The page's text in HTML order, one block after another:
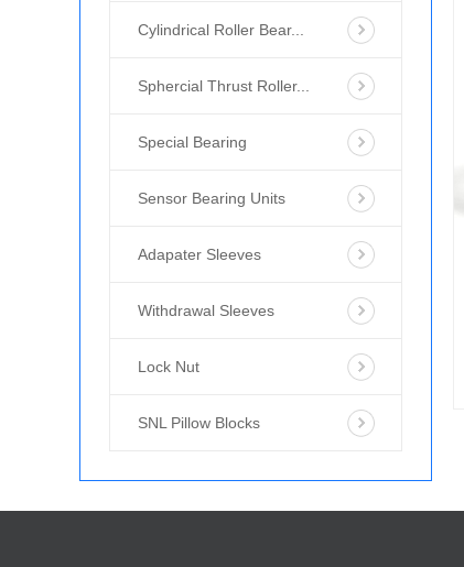
Cylindrical Roller Bear...
Sphercial Thrust Roller...
Special Bearing
Sensor Bearing Units
Adapater Sleeves
Withdrawal Sleeves
Lock Nut
SNL Pillow Blocks